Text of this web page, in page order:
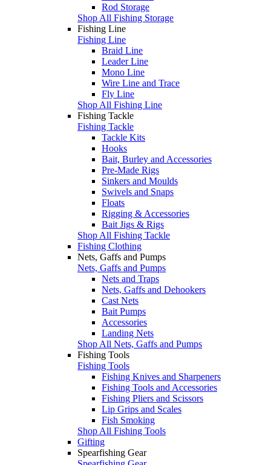
Rod Storage
Shop All Fishing Storage
Fishing Line
Fishing Line
Braid Line
Leader Line
Mono Line
Wire Line and Trace
Fly Line
Shop All Fishing Line
Fishing Tackle
Fishing Tackle
Tackle Kits
Hooks
Bait, Burley and Accessories
Pre-Made Rigs
Sinkers and Moulds
Swivels and Snaps
Floats
Rigging & Accessories
Bait Jigs & Rigs
Shop All Fishing Tackle
Fishing Clothing
Nets, Gaffs and Pumps
Nets, Gaffs and Pumps
Nets and Traps
Nets, Gaffs and Dehookers
Cast Nets
Bait Pumps
Accessories
Landing Nets
Shop All Nets, Gaffs and Pumps
Fishing Tools
Fishing Tools
Fishing Knives and Sharpeners
Fishing Tools and Accessories
Fishing Pliers and Scissors
Lip Grips and Scales
Fish Smoking
Shop All Fishing Tools
Gifting
Spearfishing Gear